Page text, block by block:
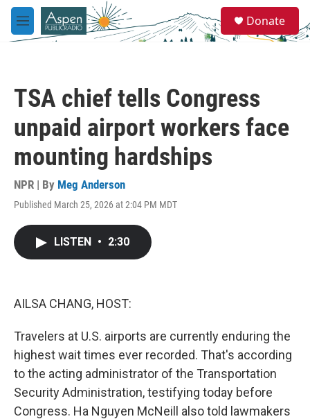
Skip to main content
M
e
e
a
Donate
TSA chief tells Congress
unpaid airport workers face
mounting hardships
NPR | By Meg Anderson
Published March 25, 2026 at 2:04 PM MDT
LISTEN • 2:30
AILSA CHANG, HOST:
Travelers at U.S. airports are currently enduring the
highest wait times ever recorded. That's according
to the acting administrator of the Transportation
Security Administration, testifying today before
Congress. Ha Nguyen McNeill also told lawmakers